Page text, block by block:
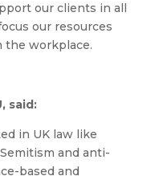
our clients in all
our resources
the workplace.
said:
in UK law like
and anti-
based and